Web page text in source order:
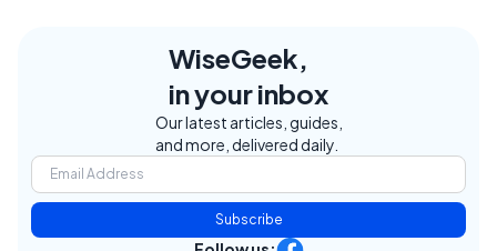
WiseGeek,
in your inbox
Our latest articles, guides,
and more, delivered daily.
Subscribe